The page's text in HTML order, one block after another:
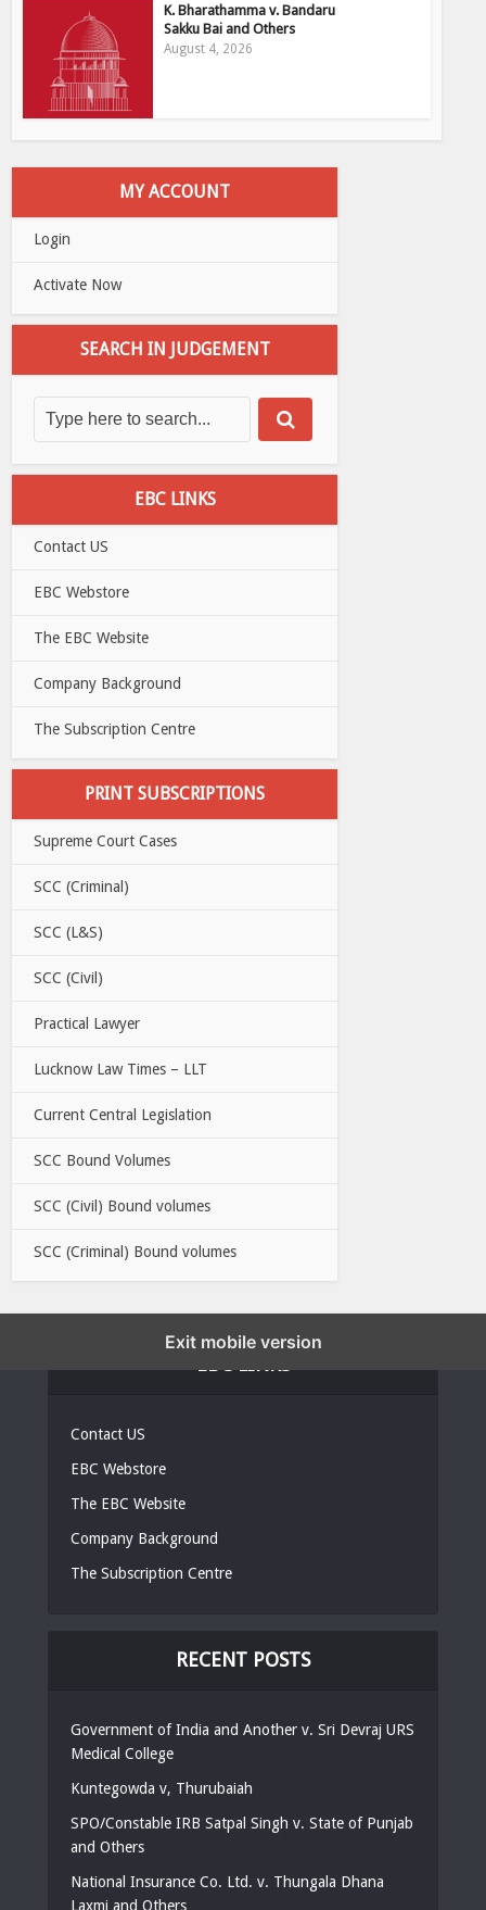
K. Bharathamma v. Bandaru
Sakku Bai and Others
August 4, 2026
MY ACCOUNT
Login
Activate Now
SEARCH IN JUDGEMENT
EBC LINKS
Contact US
EBC Webstore
The EBC Website
Company Background
The Subscription Centre
PRINT SUBSCRIPTIONS
Supreme Court Cases
SCC (Criminal)
SCC (L&S)
SCC (Civil)
Practical Lawyer
Lucknow Law Times – LLT
Current Central Legislation
SCC Bound Volumes
SCC (Civil) Bound volumes
SCC (Criminal) Bound volumes
Contact US
EBC Webstore
The EBC Website
Company Background
The Subscription Centre
RECENT POSTS
Government of India and Another v. Sri Devraj URS
Medical College
Kuntegowda v, Thurubaiah
SPO/Constable IRB Satpal Singh v. State of Punjab
and Others
National Insurance Co. Ltd. v. Thungala Dhana
Laxmi and Others
Exit mobile version